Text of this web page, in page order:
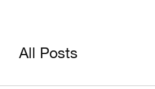
All Posts